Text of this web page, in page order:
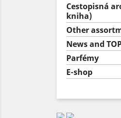
Cestopisná
kniha)
Other
News and
Parfémy
E-shop